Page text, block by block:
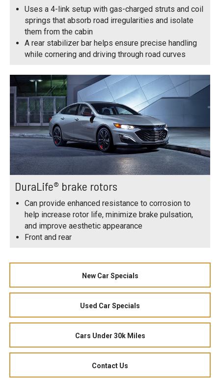
Uses a 4-link setup with gas-charged struts and coil
springs that absorb road irregularities and isolate
them from the cabin
A rear stabilizer bar helps ensure precise handling
while cornering and driving through road curves
DuraLife® brake rotors
Can provide enhanced resistance to corrosion to
help increase rotor life, minimize brake pulsation,
and improve aesthetic appearance
Front and rear
New Car Specials
Used Car Specials
Cars Under 30k Miles
Contact Us